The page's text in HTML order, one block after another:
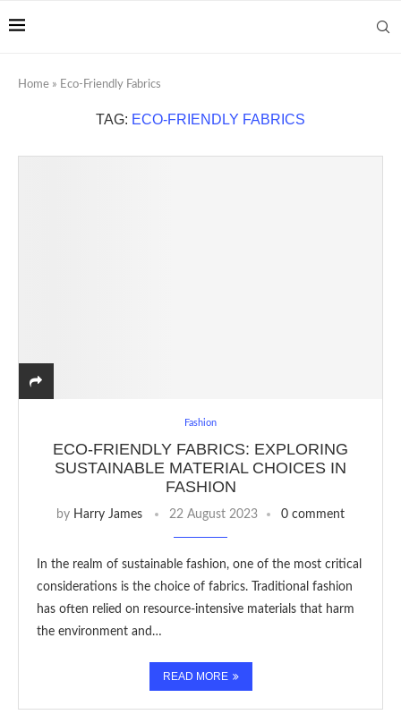
Home » Eco-Friendly Fabrics
TAG: ECO-FRIENDLY FABRICS
Fashion
ECO-FRIENDLY FABRICS: EXPLORING
SUSTAINABLE MATERIAL CHOICES IN
FASHION
by Harry James 22 August 2023 0 comment
In the realm of sustainable fashion, one of the most critical
considerations is the choice of fabrics. Traditional fashion
has often relied on resource-intensive materials that harm
the environment and…
READ MORE